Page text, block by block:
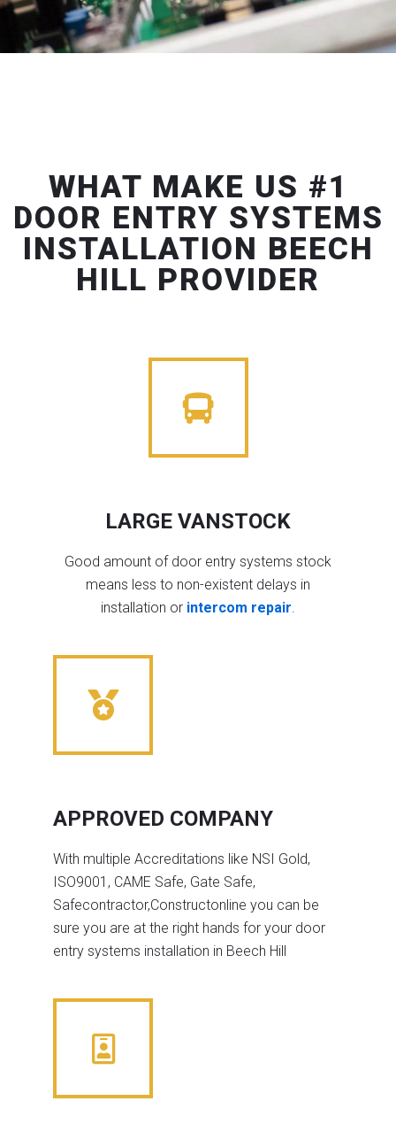
WHAT MAKE US #1
DOOR ENTRY SYSTEMS
INSTALLATION BEECH
HILL PROVIDER
LARGE VANSTOCK
Good amount of door entry systems stock
means less to non-existent delays in
installation or intercom repair.
APPROVED COMPANY
With multiple Accreditations like NSI Gold,
ISO9001, CAME Safe, Gate Safe,
Safecontractor,Constructonline you can be
sure you are at the right hands for your door
entry systems installation in Beech Hill